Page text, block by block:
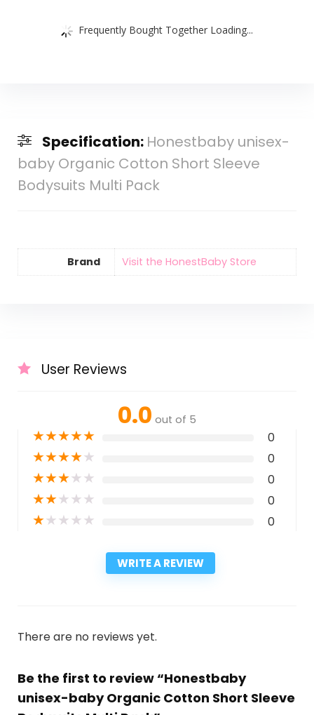
Frequently Bought Together Loading...
Specification: Honestbaby unisex-
baby Organic Cotton Short Sleeve
Bodysuits Multi Pack
Brand Visit the HonestBaby Store
User Reviews
0.0 out of 5
★★★★★ 0
★★★★★ 0
★★★★★ 0
★★★★★ 0
★★★★★ 0
WRITE A REVIEW
There are no reviews yet.
Be the first to review “Honestbaby
unisex-baby Organic Cotton Short Sleeve